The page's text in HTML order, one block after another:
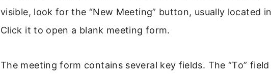
visible, look for the “New Meeting” button, usually located
Click it to open a blank meeting form.
The meeting form contains several key fields. The “To”